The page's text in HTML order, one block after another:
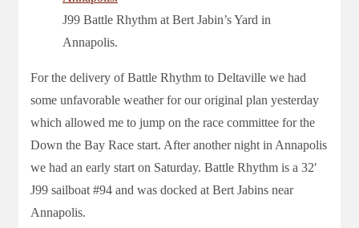
J99 Battle Rhythm at Bert Jabin’s Yard in
Annapolis.
For the delivery of Battle Rhythm to Deltaville we had
some unfavorable weather for our original plan yesterday
which allowed me to jump on the race committee for the
Down the Bay Race start. After another night in Annapolis
we had an early start on Saturday. Battle Rhythm is a 32′
J99 sailboat #94 and was docked at Bert Jabins near
Annapolis.